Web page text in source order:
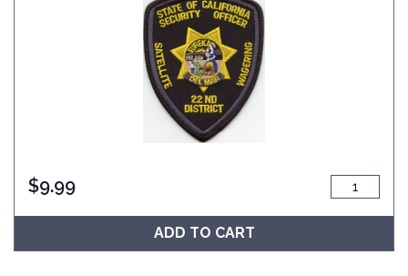
$9.99
ADD TO CART